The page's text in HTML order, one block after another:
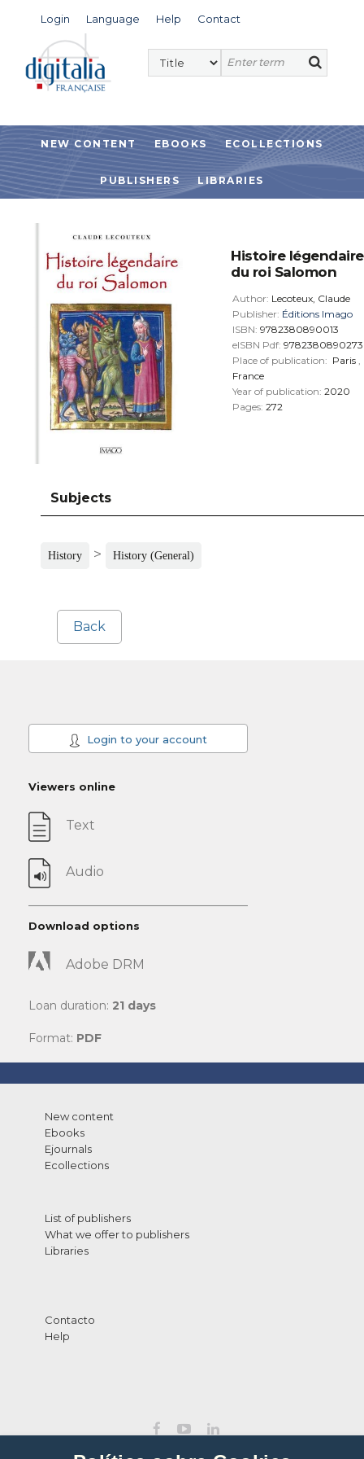
Login Language Help Contact
NEW CONTENT EBOOKS ECOLLECTIONS
PUBLISHERS LIBRARIES
Histoire légendaire
du roi Salomon
Author: Lecoteux, Claude
Publisher: Éditions Imago
ISBN: 9782380890013
eISBN Pdf: 9782380890273
Place of publication: Paris ,
France
Year of publication: 2020
Pages: 272
Subjects
History > History (General)
Back
Login to your account
Viewers online
Text
Audio
Download options
Adobe DRM
Loan duration: 21 days
Format: PDF
New content
Ebooks
Ejournals
Ecollections
List of publishers
What we offer to publishers
Libraries
Contacto
Help